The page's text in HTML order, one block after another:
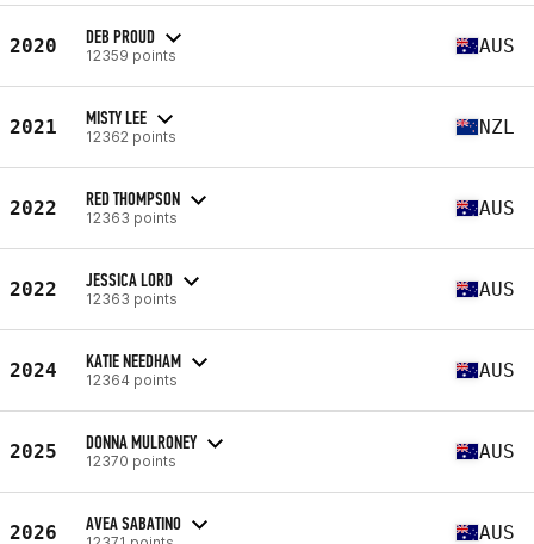
2020 DEB PROUD
12359 points AUS
2021 MISTY LEE
12362 points NZL
2022 RED THOMPSON
12363 points AUS
2022 JESSICA LORD
12363 points AUS
2024 KATIE NEEDHAM
12364 points AUS
2025 DONNA MULRONEY
12370 points AUS
2026 AVEA SABATINO AUS